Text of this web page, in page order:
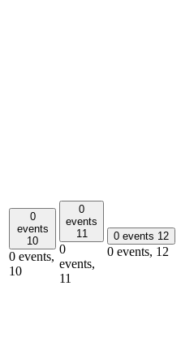
0
events
10
0 events,
10
0
events
11
0
events,
11
0 events 12
0 events, 12